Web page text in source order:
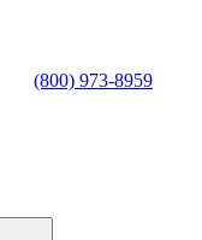
(800) 973-8959